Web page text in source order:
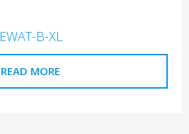
EWAT-B-XL
READ MORE